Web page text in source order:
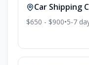
Car Shipping
$650 - $900•5-7